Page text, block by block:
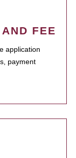
FEE
application
payment